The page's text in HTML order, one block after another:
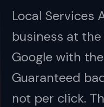
Local Services
business at
Google with
Guaranteed
not per click.